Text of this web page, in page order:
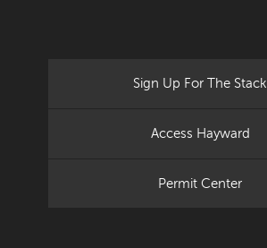
Sign Up For The Stack
Access Hayward
Permit Center